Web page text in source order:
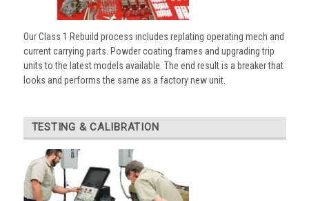
Our Class 1 Rebuild process includes replating operating mech and
current carrying parts. Powder coating frames and upgrading trip
units to the latest models available. The end result is a breaker that
looks and performs the same as a factory new unit.
TESTING & CALIBRATION